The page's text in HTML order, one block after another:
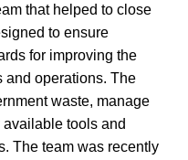
that helped to close
to ensure
for improving the
and operations. The
waste, manage
tools and
The team was recently